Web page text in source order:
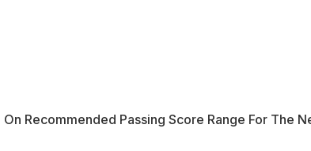
Recommended Passing Score Range For The